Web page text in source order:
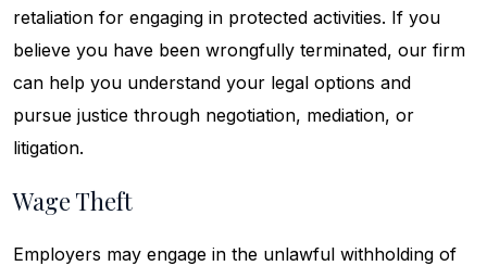
retaliation for engaging in protected activities. If you
believe you have been wrongfully terminated, our firm
can help you understand your legal options and
pursue justice through negotiation, mediation, or
litigation.
Wage Theft
Employers may engage in the unlawful withholding of